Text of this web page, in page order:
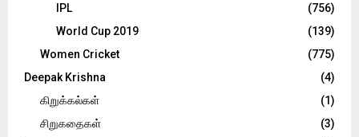
IPL
(756)
World Cup 2019
(139)
Women Cricket
(775)
Deepak Krishna
(4)
கிறுக்கல்கள்
(1)
சிறுகதைகள்
(3)